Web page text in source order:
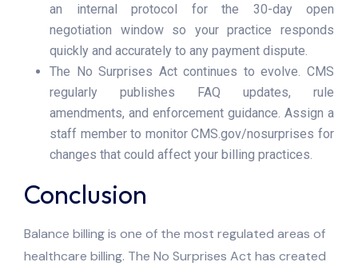
an internal protocol for the 30-day open
negotiation window so your practice responds
quickly and accurately to any payment dispute.
The No Surprises Act continues to evolve. CMS
regularly publishes FAQ updates, rule
amendments, and enforcement guidance. Assign a
staff member to monitor CMS.gov/nosurprises for
changes that could affect your billing practices.
Conclusion
Balance billing is one of the most regulated areas of
healthcare billing. The No Surprises Act has created